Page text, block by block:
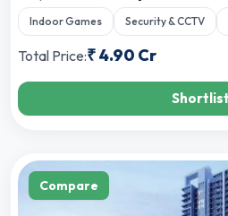
Indoor Games Security & CCTV
Total Price:₹4.90 Cr
Shortlist
Compare